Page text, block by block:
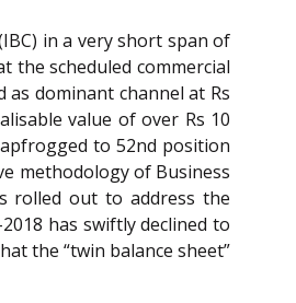
in a very short span of
the scheduled commercial
dominant channel at Rs
value of over Rs 10
to 52nd position
methodology of Business
rolled out to address the
has swiftly declined to
the “twin balance sheet”